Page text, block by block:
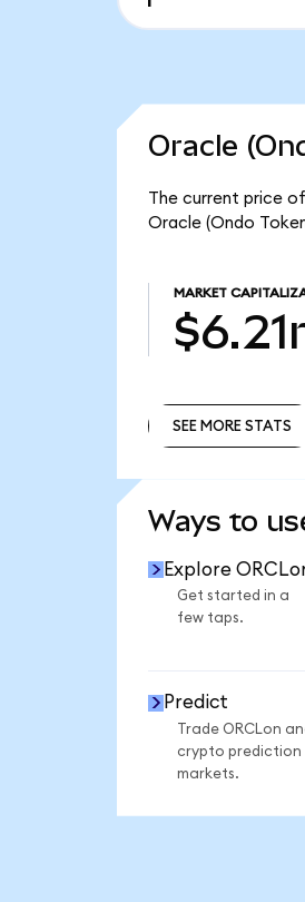
Oracle
The current price
Oracle (Ondo
MARKET
SEE MORE STATS
Ways to
Explore
Get started in a
few taps.
Predict
Trade ORCLon
crypto prediction
markets.